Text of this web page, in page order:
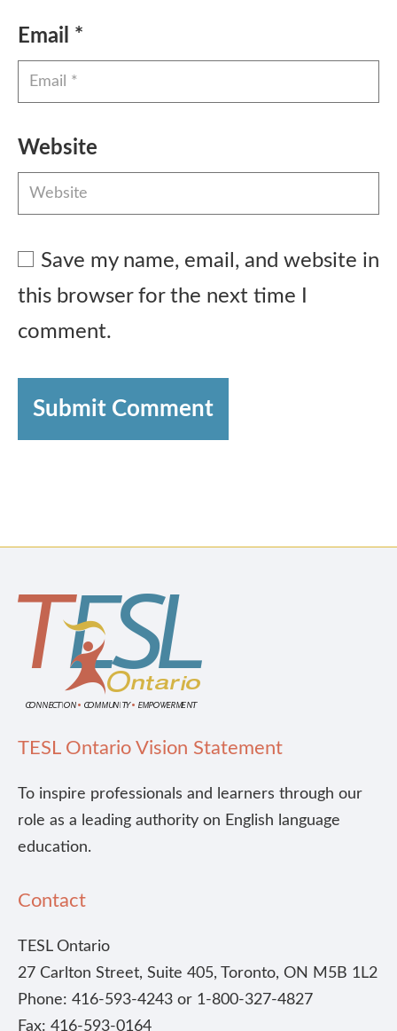
Email *
Website
Save my name, email, and website in
this browser for the next time I
comment.
Submit Comment
TESL Ontario Vision Statement
To inspire professionals and learners through our
role as a leading authority on English language
education.
Contact
TESL Ontario
27 Carlton Street, Suite 405, Toronto, ON M5B 1L2
Phone: 416-593-4243 or 1-800-327-4827
Fax: 416-593-0164